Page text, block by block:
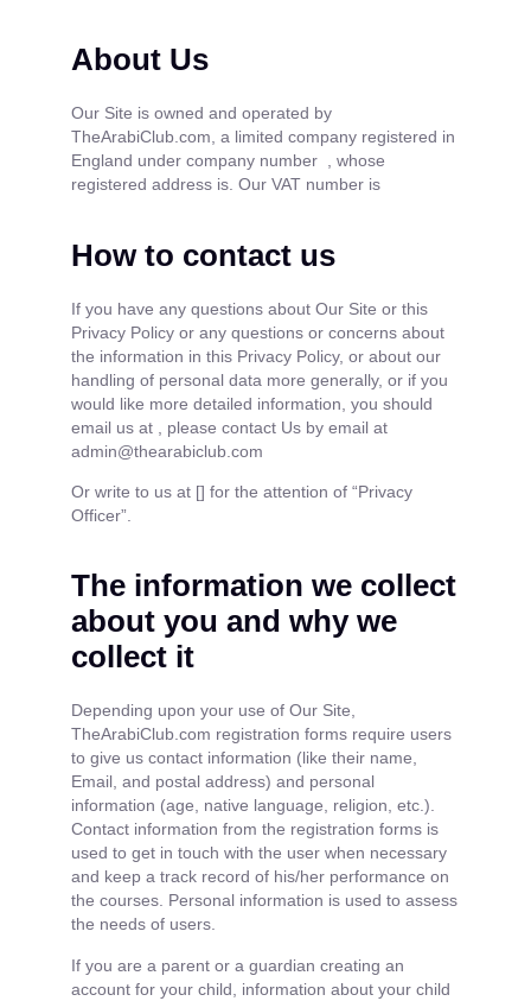
About Us
Our Site is owned and operated by
TheArabiClub.com, a limited company registered in
England under company number , whose
registered address is. Our VAT number is
How to contact us
If you have any questions about Our Site or this
Privacy Policy or any questions or concerns about
the information in this Privacy Policy, or about our
handling of personal data more generally, or if you
would like more detailed information, you should
email us at , please contact Us by email at
admin@thearabiclub.com
Or write to us at [] for the attention of “Privacy
Officer”.
The information we collect
about you and why we
collect it
Depending upon your use of Our Site,
TheArabiClub.com registration forms require users
to give us contact information (like their name,
Email, and postal address) and personal
information (age, native language, religion, etc.).
Contact information from the registration forms is
used to get in touch with the user when necessary
and keep a track record of his/her performance on
the courses. Personal information is used to assess
the needs of users.
If you are a parent or a guardian creating an
account for your child, information about your child